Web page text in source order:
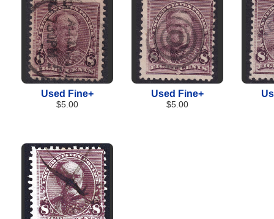
Used Fine+
$5.00
Used Fine+
$5.00